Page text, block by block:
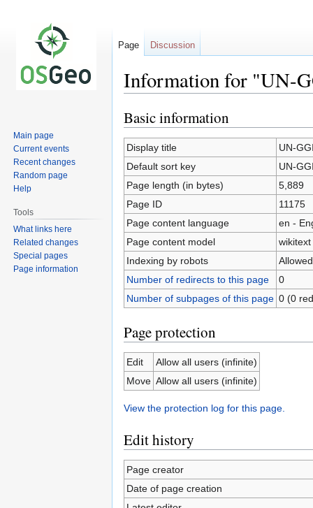
Information for "UN-
Jump
to
navigation
Jump
to
search
Basic information
Display title
UN-
Default sort key
UN-
Page length (in bytes)
5,889
Page ID
11175
Page content language
en -
Page content model
wikitext
Indexing by robots
Allowed
Number of redirects to this page
0
Number of subpages of this page 0 (0
Page protection
Edit
Allow all users (infinite)
Move Allow all users (infinite)
View the protection log for this page.
Edit history
Page creator
Date of page creation
Page Discussion
Main page
Current events
Recent changes
Random page
Help
Tools
What links here
Related changes
Special pages
Page information